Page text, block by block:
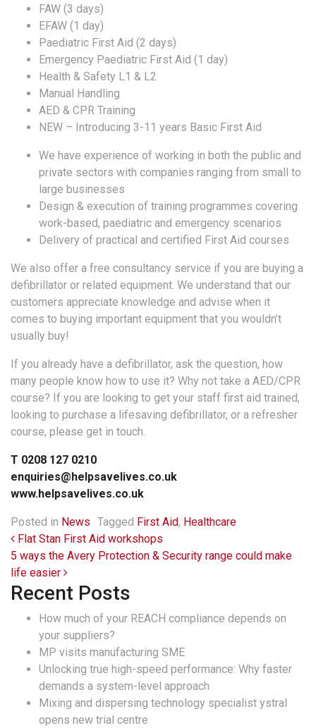
FAW (3 days)
EFAW (1 day)
Paediatric First Aid (2 days)
Emergency Paediatric First Aid (1 day)
Health & Safety L1 & L2
Manual Handling
AED & CPR Training
NEW – Introducing 3-11 years Basic First Aid
We have experience of working in both the public and
private sectors with companies ranging from small to
large businesses
Design & execution of training programmes covering
work-based, paediatric and emergency scenarios
Delivery of practical and certified First Aid courses
We also offer a free consultancy service if you are buying a
defibrillator or related equipment. We understand that our
customers appreciate knowledge and advise when it
comes to buying important equipment that you wouldn’t
usually buy!
If you already have a defibrillator, ask the question, how
many people know how to use it? Why not take a AED/CPR
course? If you are looking to get your staff first aid trained,
looking to purchase a lifesaving defibrillator, or a refresher
course, please get in touch.
T 0208 127 0210
enquiries@helpsavelives.co.uk
www.helpsavelives.co.uk
Posted in News Tagged First Aid, Healthcare
Post navigation
Flat Stan First Aid workshops
5 ways the Avery Protection & Security range could make
life easier
Recent Posts
How much of your REACH compliance depends on
your suppliers?
MP visits manufacturing SME
Unlocking true high-speed performance: Why faster
demands a system-level approach
Mixing and dispersing technology specialist ystral
opens new trial centre